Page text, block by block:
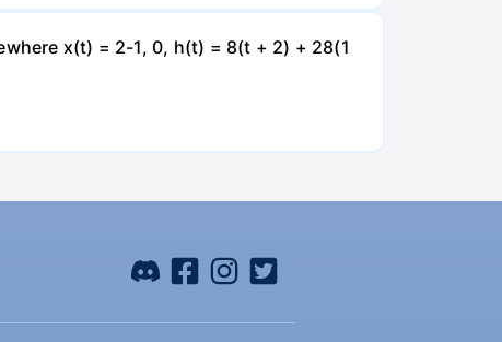
x(t) = 2-1, 0, h(t) = 8(t + 2) + 28(1